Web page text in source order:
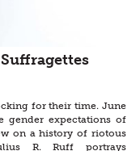
for their time. June
gender expectations of
on a history of riotous
R. Ruff portrays